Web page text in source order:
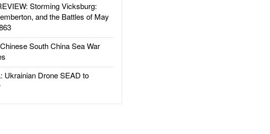
Storming Vicksburg:
and the Battles of May
South China Sea War
Ukrainian Drone SEAD to